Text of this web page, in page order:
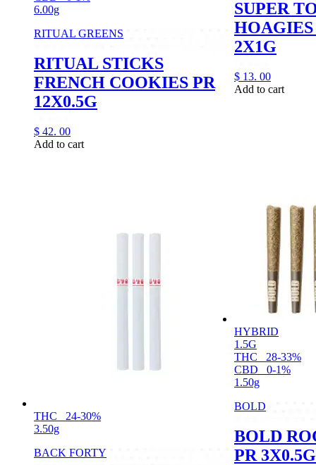
6.00g
RITUAL GREENS
RITUAL STICKS
FRENCH COOKIES PR
12X0.5G
$ 42. 00
Add to cart
SUPER
HOAGIES
2X1G
$ 13. 00
Add to cart
THC
24-30%
3.50g
BACK FORTY
HYBRID
1.5G
THC
28-33%
CBD
0-1%
1.50g
BOLD
BOLD
PR 3X0.5G